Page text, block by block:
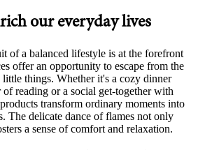
our everyday lives
of a balanced lifestyle is at the forefront
offer an opportunity to escape from the
things. Whether it's a cozy dinner
reading or a social get-together with
transform ordinary moments into
The delicate dance of flames not only
a sense of comfort and relaxation.